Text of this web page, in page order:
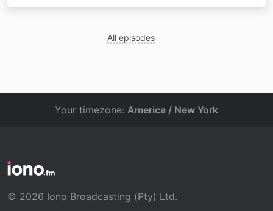
All episodes
Your timezone: America / New York
© 2026 Iono Broadcasting (Pty) Ltd.